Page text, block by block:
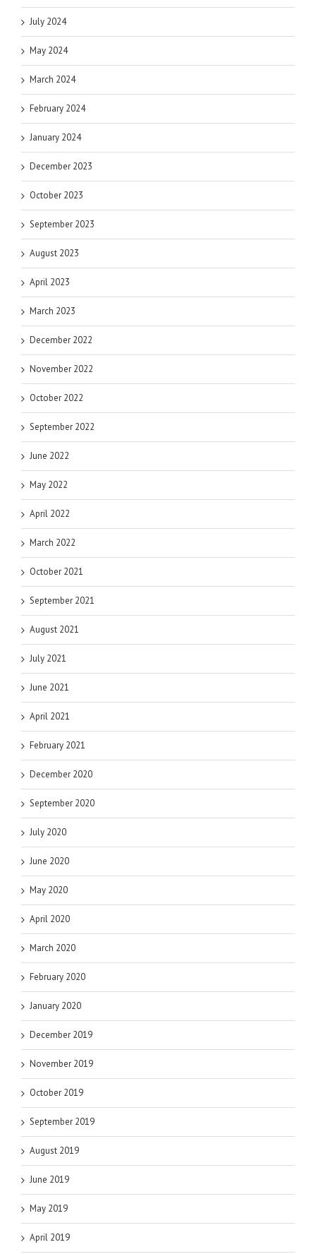
July 2024
May 2024
March 2024
February 2024
January 2024
December 2023
October 2023
September 2023
August 2023
April 2023
March 2023
December 2022
November 2022
October 2022
September 2022
June 2022
May 2022
April 2022
March 2022
October 2021
September 2021
August 2021
July 2021
June 2021
April 2021
February 2021
December 2020
September 2020
July 2020
June 2020
May 2020
April 2020
March 2020
February 2020
January 2020
December 2019
November 2019
October 2019
September 2019
August 2019
June 2019
May 2019
April 2019